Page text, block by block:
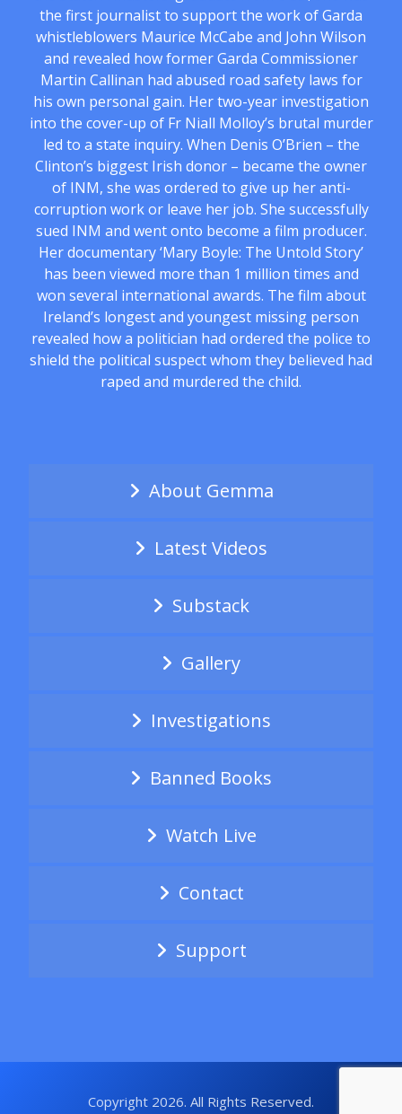
the first journalist to support the work of Garda
whistleblowers Maurice McCabe and John Wilson
and revealed how former Garda Commissioner
Martin Callinan had abused road safety laws for
his own personal gain. Her two-year investigation
into the cover-up of Fr Niall Molloy’s brutal murder
led to a state inquiry. When Denis O’Brien – the
Clinton’s biggest Irish donor – became the owner
of INM, she was ordered to give up her anti-
corruption work or leave her job. She successfully
sued INM and went onto become a film producer.
Her documentary ‘Mary Boyle: The Untold Story’
has been viewed more than 1 million times and
won several international awards. The film about
Ireland’s longest and youngest missing person
revealed how a politician had ordered the police to
shield the political suspect whom they believed had
raped and murdered the child.
About Gemma
Latest Videos
Substack
Gallery
Investigations
Banned Books
Watch Live
Contact
Support
Copyright 2026. All Rights Reserved.